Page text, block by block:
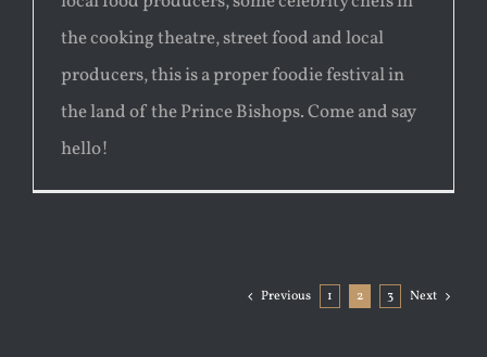
the cooking theatre, street food and local
producers, this is a proper foodie festival in
the land of the Prince Bishops. Come and say
hello!
Previous 1 2 3 Next